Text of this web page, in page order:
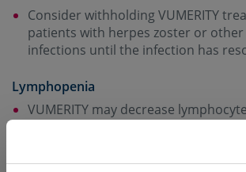
Consider withholding VUMERITY
patients with herpes zoster or
infections until the infection has
Lymphopenia
VUMERITY may decrease
(which has the same active
VUMERITY), mean lymphocyte